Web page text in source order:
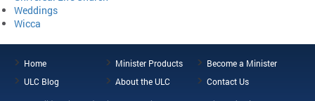
Weddings
Wicca
Home Minister Products
Become a Minister
ULC Blog
About the ULC Contact Us